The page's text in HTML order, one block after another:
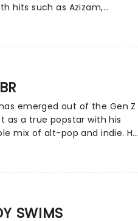
This is one V-Day experience
you some serious favor, so
hits such as Azizam,
soaking up sounds from
that'll stick in your head for
for an evening to
with one of the world's
songwriters!
emerged out of the Gen Z
as a true popstar with his
mix of alt-pop and indie. He
vulnerable lyrics and dreamy
household name. Although
SWIMS